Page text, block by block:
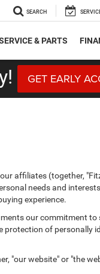
SEARCH
& PARTS
GET EARLY
affiliates (together,
needs and
experience.
our commitment to
protection of personally
"our website" or "the